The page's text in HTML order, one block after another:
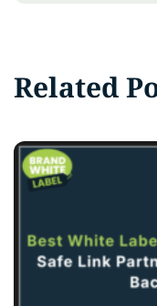
Related